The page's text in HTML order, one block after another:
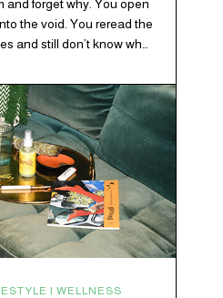
and forget why. You open
the void. You reread the
and still don’t know what
feels like it’s running on
chaos, and collective
there’s no…
| WELLNESS